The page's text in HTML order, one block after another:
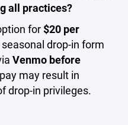
all practices?
for$20 per
drop-in form
Venmo before
may result in
drop-in privileges.